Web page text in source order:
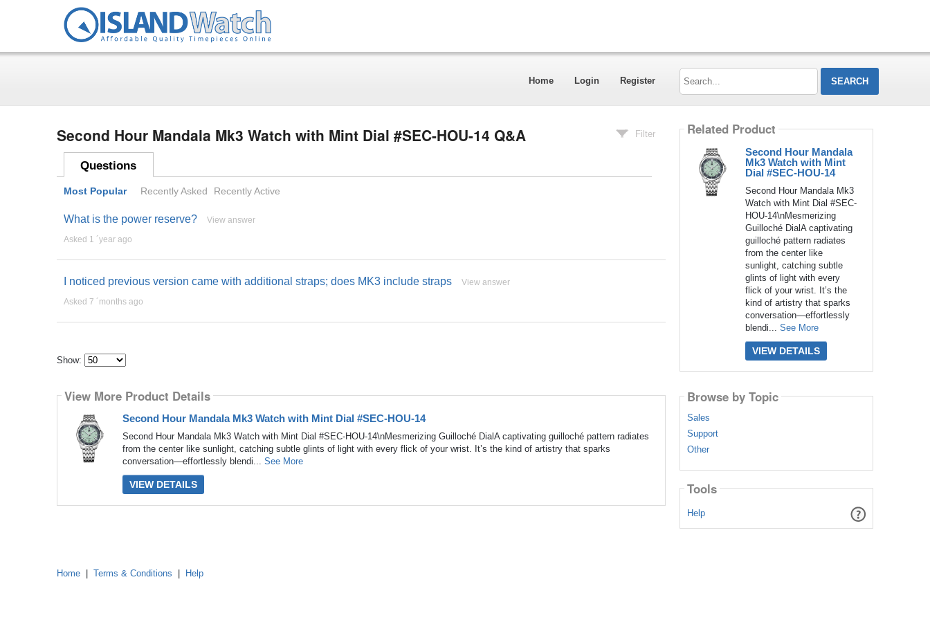
Home Login Register
Search...
Second Hour Mandala Mk3 Watch with Mint Dial #SEC-HOU-14 Q&A Filter
Questions
Most Popular Recently Asked Recently Active
What is the power reserve? View answer
Asked 1 ´year ago
I noticed previous version came with additional straps; does MK3 include straps View answer
Asked 7 ´months ago
Show:
many
content
View More Product Details
Second Hour Mandala Mk3 Watch with Mint Dial #SEC-HOU-14
Second Hour Mandala Mk3 Watch with Mint Dial #SEC-HOU-14\nMesmerizing Guilloché DialA captivating guilloché pattern radiates
from the center like sunlight, catching subtle glints of light with every flick of your wrist. It’s the kind of artistry that sparks
conversation—effortlessly blendi... See More
VIEW DETAILS
Related Product
Second Hour Mandala
Mk3 Watch with Mint
Dial #SEC-HOU-14
Second Hour Mandala Mk3
Watch with Mint Dial #SEC-
HOU-14\nMesmerizing
Guilloché DialA captivating
guilloché pattern radiates
from the center like
sunlight, catching subtle
glints of light with every
flick of your wrist. It’s the
kind of artistry that sparks
conversation—effortlessly
blendi... See More
VIEW DETAILS
Browse by Topic
Sales
Support
Other
Tools
Help
Home Terms & Conditions Help